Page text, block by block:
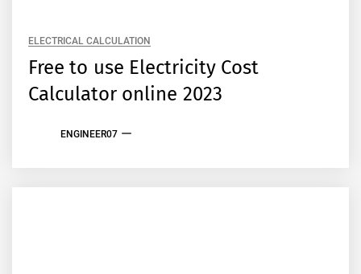
ELECTRICAL CALCULATION
Free to use Electricity Cost
Calculator online 2023
ENGINEER07